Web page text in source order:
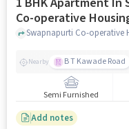
Co-operative
Sale In Sasane
Nearby B T Kawade Road
Semi Furnished
Add notes